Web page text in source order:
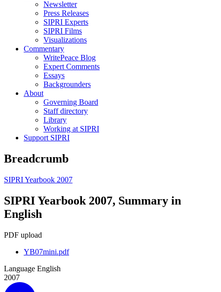
Newsletter
Press Releases
SIPRI Experts
SIPRI Films
Visualizations
Commentary
WritePeace Blog
Expert Comments
Essays
Backgrounders
About
Governing Board
Staff directory
Library
Working at SIPRI
Support SIPRI
Breadcrumb
SIPRI Yearbook 2007
SIPRI Yearbook 2007, Summary in
English
PDF upload
YB07mini.pdf
Language English
2007